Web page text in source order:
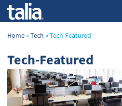
Home »Tech »Tech-Featured
Tech-Featured